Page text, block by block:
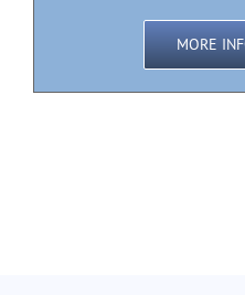
MORE